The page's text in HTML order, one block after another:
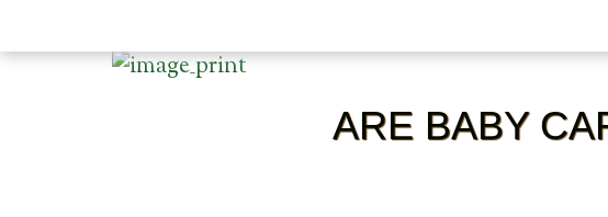
ARE BABY